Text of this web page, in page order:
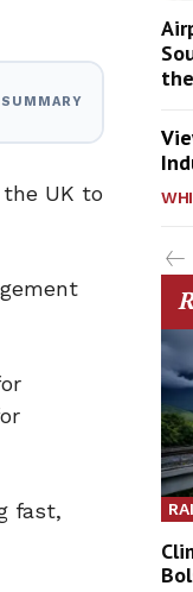
UK to
fast,